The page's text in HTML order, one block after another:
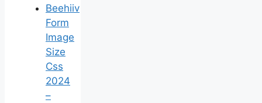
Beehiiv
Form
Image
Size
Css
2024
–